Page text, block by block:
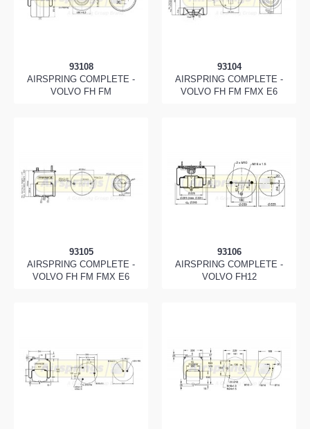
93108
AIRSPRING COMPLETE -
VOLVO FH FM
93104
AIRSPRING COMPLETE -
VOLVO FH FM FMX E6
93105
AIRSPRING COMPLETE -
VOLVO FH FM FMX E6
93106
AIRSPRING COMPLETE -
VOLVO FH12